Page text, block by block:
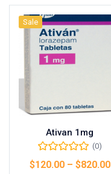
Sale
Ativan 1mg
(0)
$120.00– $820.00